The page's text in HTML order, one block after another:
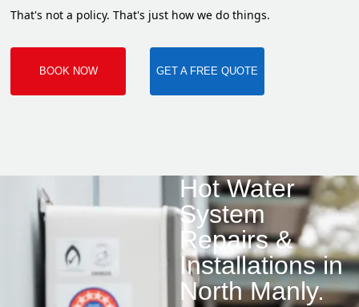
That's not a policy. That's just how we do things.
BOOK NOW GET A FREE QUOTE
Hot Water
System
Repairs &
Installations in
North Manly.